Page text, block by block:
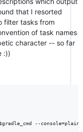
that I resorted
filter tasks from
of task names
character -- so far
:))
--console=plain